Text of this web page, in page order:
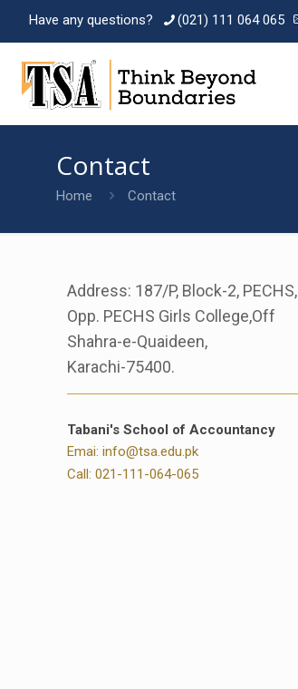
Have any questions? (021) 111 064 065
Contact
Home Contact
Address: 187/P, Block-2, PECHS,
Opp. PECHS Girls College,Off
Shahra-e-Quaideen,
Karachi-75400.
Tabani's School of Accountancy
Emai: info@tsa.edu.pk
Call: 021-111-064-065